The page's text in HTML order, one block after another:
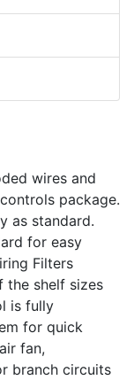
wires and
package.
as standard.
for easy
Filters
the shelf sizes
is fully
for quick
fan,
branch circuits